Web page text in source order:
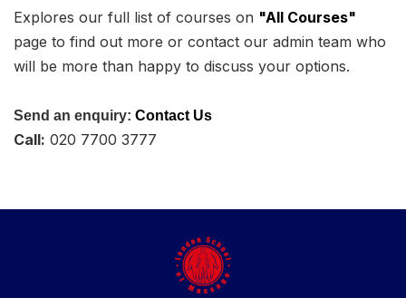
Explores our full list of courses on "All Courses"
page to find out more or contact our admin team who
will be more than happy to discuss your options.
Send an enquiry: Contact Us
Call: 020 7700 3777